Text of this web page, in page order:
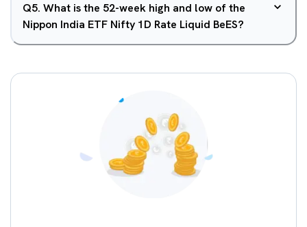
Q5. What is the 52-week high and low of the
Nippon India ETF Nifty 1D Rate Liquid BeES?